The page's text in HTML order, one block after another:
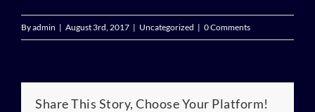
Byadmin | August 3rd, 2017 | Uncategorized | 0 Comments
Share This Story, Choose Your Platform!